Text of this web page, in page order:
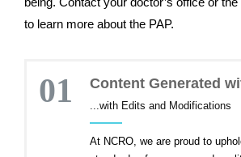
to learn more about the PAP.
01 Content Generated
...with Edits and Modifications
At NCRO, we are proud to